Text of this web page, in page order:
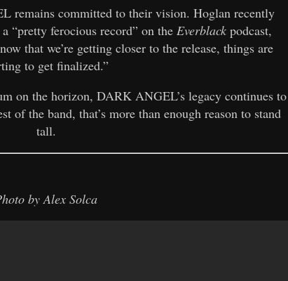
remains committed to their vision. Hoglan recently
“pretty ferocious record” on theEverblack podcast,
that we’re getting closer to the release, things are
to get finalized.”
on the horizon, DARK ANGEL’s legacy continues to
of the band, that’s more than enough reason to stand
tall.
by Alex Solca